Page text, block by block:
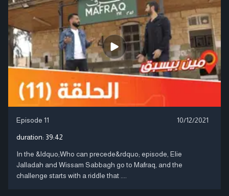
Episode 11 10/12/2021
duration: 39:42
In the &ldquo;Who can precede&rdquo; episode, Elie
Jalladah and Wissam Sabbagh go to Mafraq, and the
challenge starts with a riddle that ....